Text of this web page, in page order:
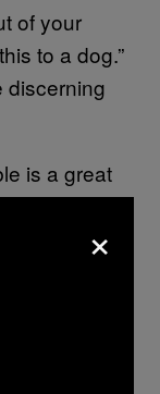
of your
to a dog.”
discerning
is a great
of
taping a
fun
×